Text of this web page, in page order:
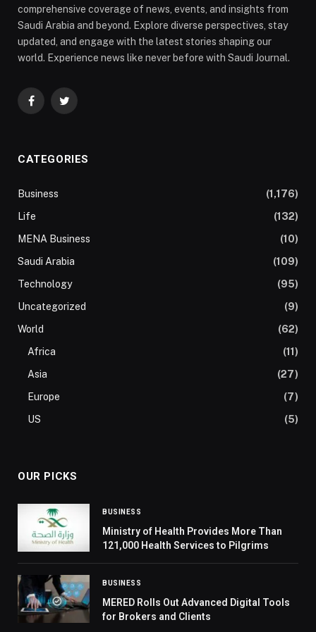
comprehensive coverage of news, events, and insights from
Saudi Arabia and beyond. Explore diverse perspectives, stay
updated, and engage with the latest stories shaping our
world. Experience news like never before with Saudi Journal.
FacebookTwitter
CATEGORIES
Business
(1,176)
Life
(132)
MENA Business
(10)
Saudi Arabia
(109)
Technology
(95)
Uncategorized
(9)
World
(62)
Africa
(11)
Asia
(27)
Europe
(7)
US
(5)
OUR PICKS
BUSINESS
Ministry of Health Provides More Than
121,000 Health Services to Pilgrims
BUSINESS
MERED Rolls Out Advanced Digital Tools
for Brokers and Clients